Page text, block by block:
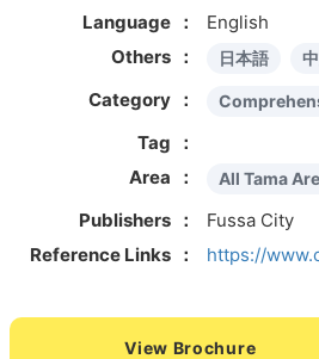
Language
English
Others
日本語
Category
Tag
Area
All Tama
Publishers
Fussa City
Reference Links
https://
View Brochure